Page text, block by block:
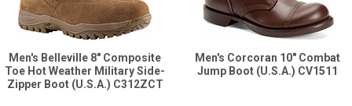
Men's Belleville 8" Composite
Toe Hot Weather Military Side-
Zipper Boot (U.S.A.) C312ZCT
Men's Corcoran 10" Combat
Jump Boot (U.S.A.) CV1511